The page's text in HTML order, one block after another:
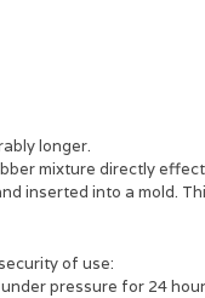
longer.
mixture directly
inserted into a mold.
of use:
pressure for 24